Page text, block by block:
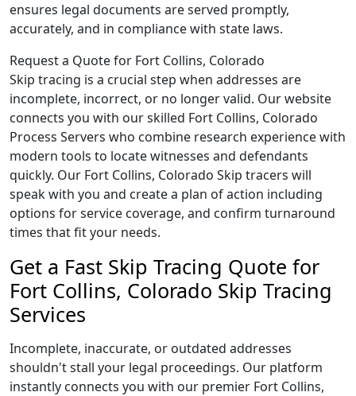
ensures legal documents are served promptly,
accurately, and in compliance with state laws.
Request a Quote for Fort Collins, Colorado
Skip tracing is a crucial step when addresses are
incomplete, incorrect, or no longer valid. Our website
connects you with our skilled Fort Collins, Colorado
Process Servers who combine research experience with
modern tools to locate witnesses and defendants
quickly. Our Fort Collins, Colorado Skip tracers will
speak with you and create a plan of action including
options for service coverage, and confirm turnaround
times that fit your needs.
Get a Fast Skip Tracing Quote for
Fort Collins, Colorado Skip Tracing
Services
Incomplete, inaccurate, or outdated addresses
shouldn't stall your legal proceedings. Our platform
instantly connects you with our premier Fort Collins,